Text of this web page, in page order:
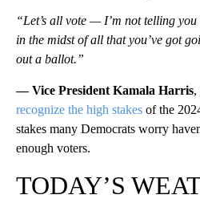
“Let’s all vote — I’m not telling you
in the midst of all that you’ve got
out a ballot.”
— Vice President Kamala Harris,
recognize the high stakes of the
stakes many Democrats worry
enough voters.
TODAY’S